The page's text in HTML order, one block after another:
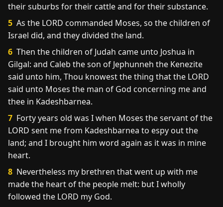
their suburbs for their cattle and for their substance.
5 As the LORD commanded Moses, so the children of
Israel did, and they divided the land.
6 Then the children of Judah came unto Joshua in
Gilgal: and Caleb the son of Jephunneh the Kenezite
said unto him, Thou knowest the thing that the LORD
said unto Moses the man of God concerning me and
thee in Kadeshbarnea.
7 Forty years old was I when Moses the servant of the
LORD sent me from Kadeshbarnea to espy out the
land; and I brought him word again as it was in mine
heart.
8 Nevertheless my brethren that went up with me
made the heart of the people melt: but I wholly
followed the LORD my God.